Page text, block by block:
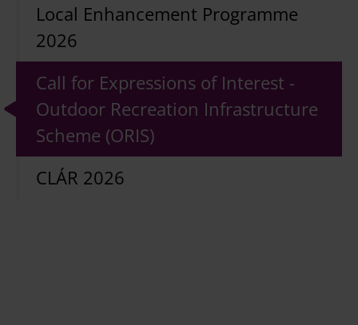
Local Enhancement Programme
2026
Call for Expressions of Interest -
Outdoor Recreation Infrastructure
Scheme (ORIS)
CLÁR 2026